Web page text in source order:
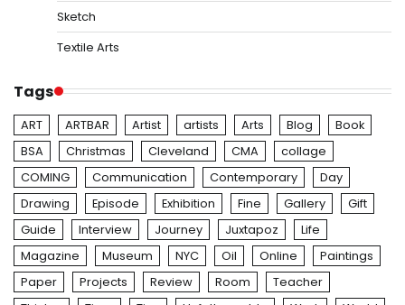
Sketch
Textile Arts
Tags
ART ARTBAR Artist artists Arts Blog
Book
BSA
Christmas Cleveland CMA
collage
COMING
Communication Contemporary
Day
Drawing
Episode Exhibition Fine Gallery
Gift
Guide
Interview Journey Juxtapoz
Life
Magazine
Museum NYC Oil Online
Paintings
Paper
Projects Review Room
Teacher